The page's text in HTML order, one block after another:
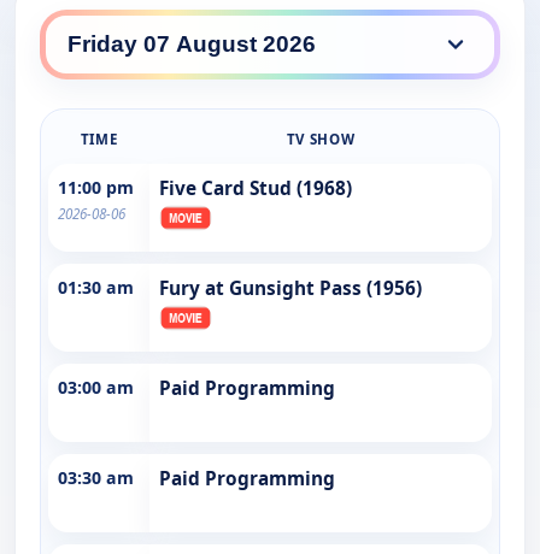
TIME TV SHOW
11:00 pm
2026-08-06
Five Card Stud (1968)
01:30 am Fury at Gunsight Pass (1956)
03:00 am Paid Programming
03:30 am Paid Programming